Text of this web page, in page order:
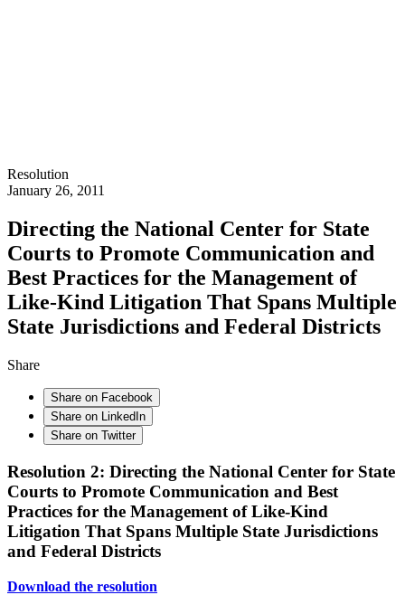
Resolution
January 26, 2011
Directing the National Center for State
Courts to Promote Communication and
Best Practices for the Management of
Like-Kind Litigation That Spans Multiple
State Jurisdictions and Federal Districts
Share
Share on Facebook
Share on LinkedIn
Share on Twitter
Resolution 2: Directing the National Center for State
Courts to Promote Communication and Best
Practices for the Management of Like-Kind
Litigation That Spans Multiple State Jurisdictions
and Federal Districts
Download the resolution